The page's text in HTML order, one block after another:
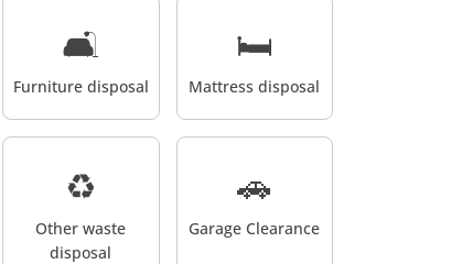
🛋️
Furniture disposal
🛏️
Mattress disposal
♻️
Other waste
disposal
🚗
Garage Clearance